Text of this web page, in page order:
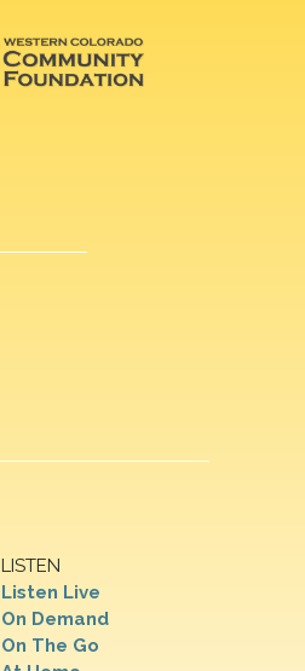
LISTEN
Listen Live
On Demand
On The Go